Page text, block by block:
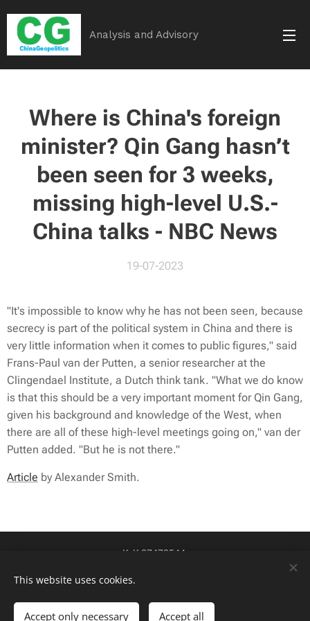
Analysis and Advisory
Where is China's foreign
minister? Qin Gang hasn’t
been seen for 3 weeks,
missing high-level U.S.-
China talks - NBC News
19-07-2023
"It's impossible to know why he has not been seen, because
secrecy is part of the political system in China and there is
very little information when it comes to public figures," said
Frans-Paul van der Putten, a senior researcher at the
Clingendael Institute, a Dutch think tank. "What we do know
is that this should be a very important moment for Qin Gang,
given his background and knowledge of the West, when
there are all of these high-level meetings going on," van der
Putten added. "But he is not there."
Article by Alexander Smith.
KvK 87478544
btw-id NL004424449B84
Talen
This website uses cookies.
Accept only necessary Accept all